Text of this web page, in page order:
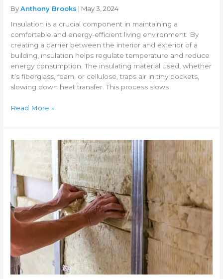
ByAnthony Brooks | May 3, 2024
Insulation is a crucial component in maintaining a
comfortable and energy-efficient living environment. By
creating a barrier between the interior and exterior of a
building, insulation helps regulate temperature and reduce
energy consumption. The insulating material used, whether
it’s fiberglass, foam, or cellulose, traps air in tiny pockets,
slowing down heat transfer. This process slows
Read More »
Different
types
of
home
insulation